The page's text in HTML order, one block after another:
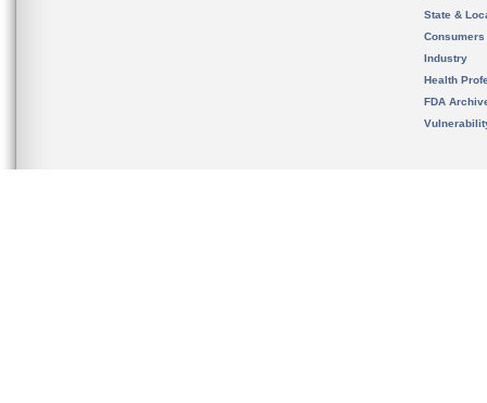
State &
Consumers
Industry
Health
FDA